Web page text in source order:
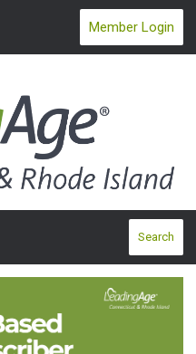
Member Login
Search